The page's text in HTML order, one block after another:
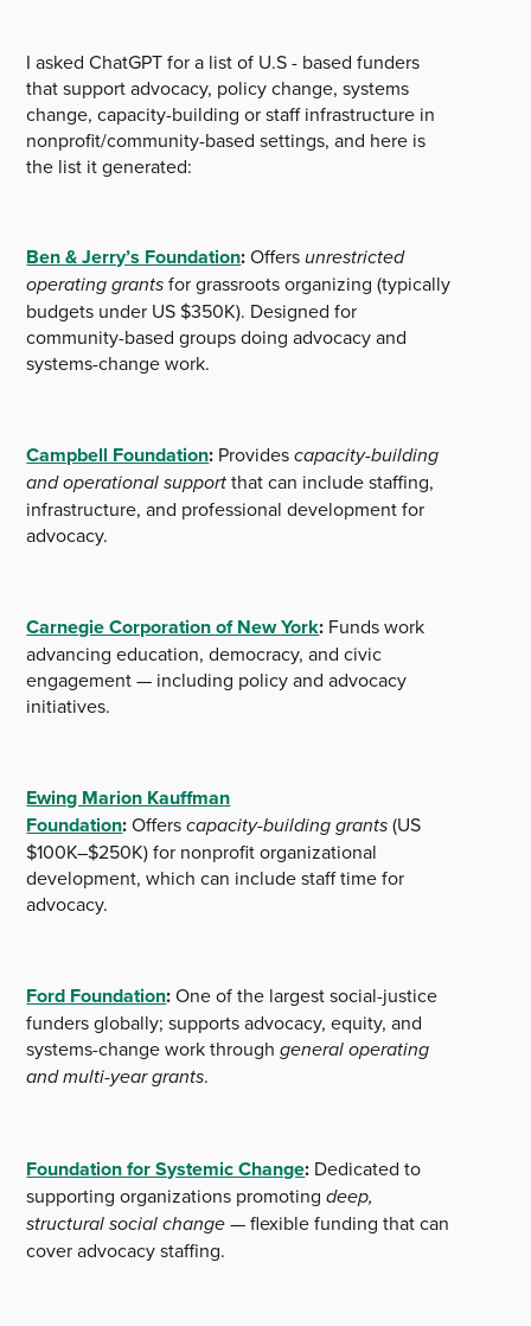
I asked ChatGPT for a list of U.S - based funders
that support advocacy, policy change, systems
change, capacity-building or staff infrastructure in
nonprofit/community-based settings, and here is
the list it generated:
Ben & Jerry’s Foundation:Offersunrestricted
operating grantsfor grassroots organizing (typically
budgets under US $350K). Designed for
community-based groups doing advocacy and
systems-change work.
Campbell Foundation: Providescapacity-building
and operational supportthat can include staffing,
infrastructure, and professional development for
advocacy.
Carnegie Corporation of New York: Funds work
advancing education, democracy, and civic
engagement — including policy and advocacy
initiatives.
Ewing Marion Kauffman
Foundation:Offerscapacity-building grants(US
$100K–$250K) for nonprofit organizational
development, which can include staff time for
advocacy.
Ford Foundation:One of the largest social-justice
funders globally; supports advocacy, equity, and
systems-change work throughgeneral operating
and multi-year grants.
Foundation for Systemic Change: Dedicated to
supporting organizations promotingdeep,
structural social change— flexible funding that can
cover advocacy staffing.